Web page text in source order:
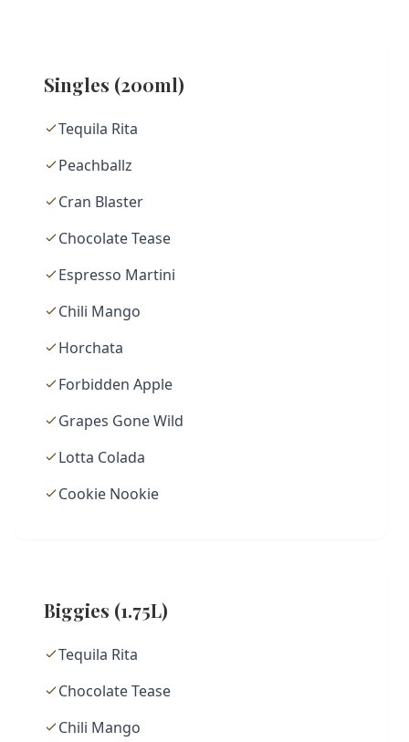
Singles (200ml)
Tequila Rita
Peachballz
Cran Blaster
Chocolate Tease
Espresso Martini
Chili Mango
Horchata
Forbidden Apple
Grapes Gone Wild
Lotta Colada
Cookie Nookie
Biggies (1.75L)
Tequila Rita
Chocolate Tease
Chili Mango